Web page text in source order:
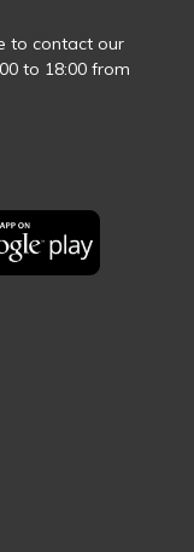
to contact our
to 18:00 from